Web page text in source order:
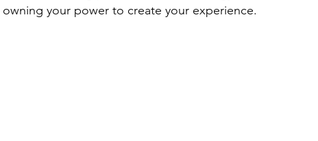
owning your power to create your experience.